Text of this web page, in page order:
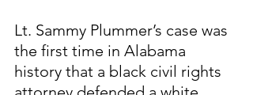
Lt. Sammy Plummer’s case was
the first time in Alabama
history that a black civil rights